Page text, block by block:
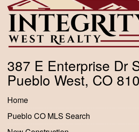
387 E Enterprise Dr
Pueblo West, CO
Home
Pueblo CO MLS Search